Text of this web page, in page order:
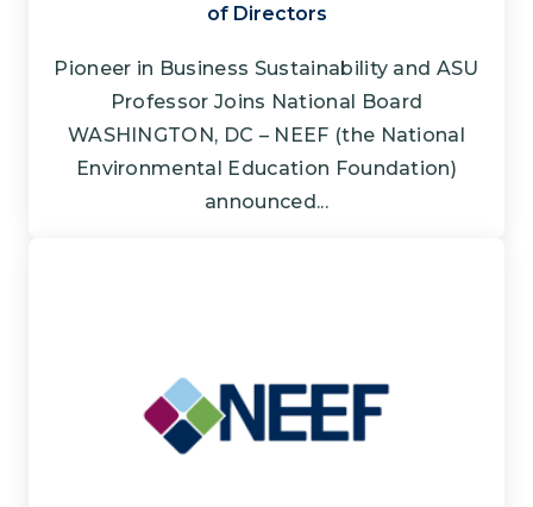
of Directors
Pioneer in Business Sustainability and ASU
Professor Joins National Board
WASHINGTON, DC – NEEF (the National
Environmental Education Foundation)
announced...